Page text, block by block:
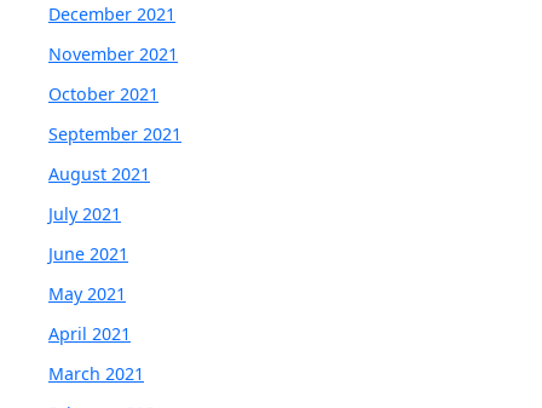
December 2021
November 2021
October 2021
September 2021
August 2021
July 2021
June 2021
May 2021
April 2021
March 2021